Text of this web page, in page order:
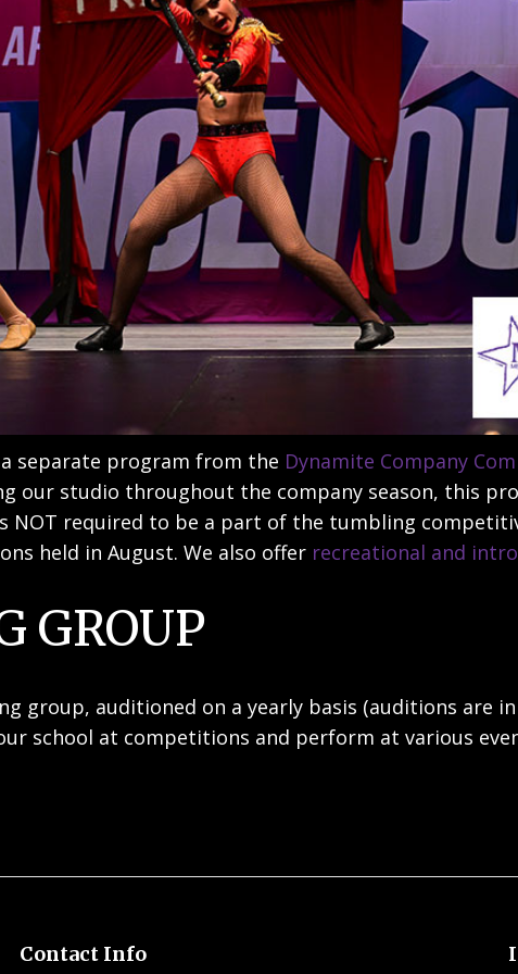
separate program from the Dynamite Company
our studio throughout the company season, this
NOT required to be a part of the tumbling
held in August. We also offer recreational and
GROUP
group, auditioned on a yearly basis (auditions are
school at competitions and perform at various
Contact Info